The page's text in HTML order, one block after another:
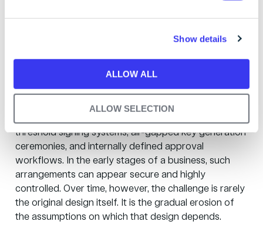
Show details
ALLOW ALL
ALLOW SELECTION
managed backup
becomes a risk
Many custodians begin with internally designed
backup and recovery arrangements. These may
threshold signing systems, air-gapped key generation
ceremonies, and internally defined approval
workflows. In the early stages of a business, such
arrangements can appear secure and highly
controlled. Over time, however, the challenge is rarely
the original design itself. It is the gradual erosion of
the assumptions on which that design depends.